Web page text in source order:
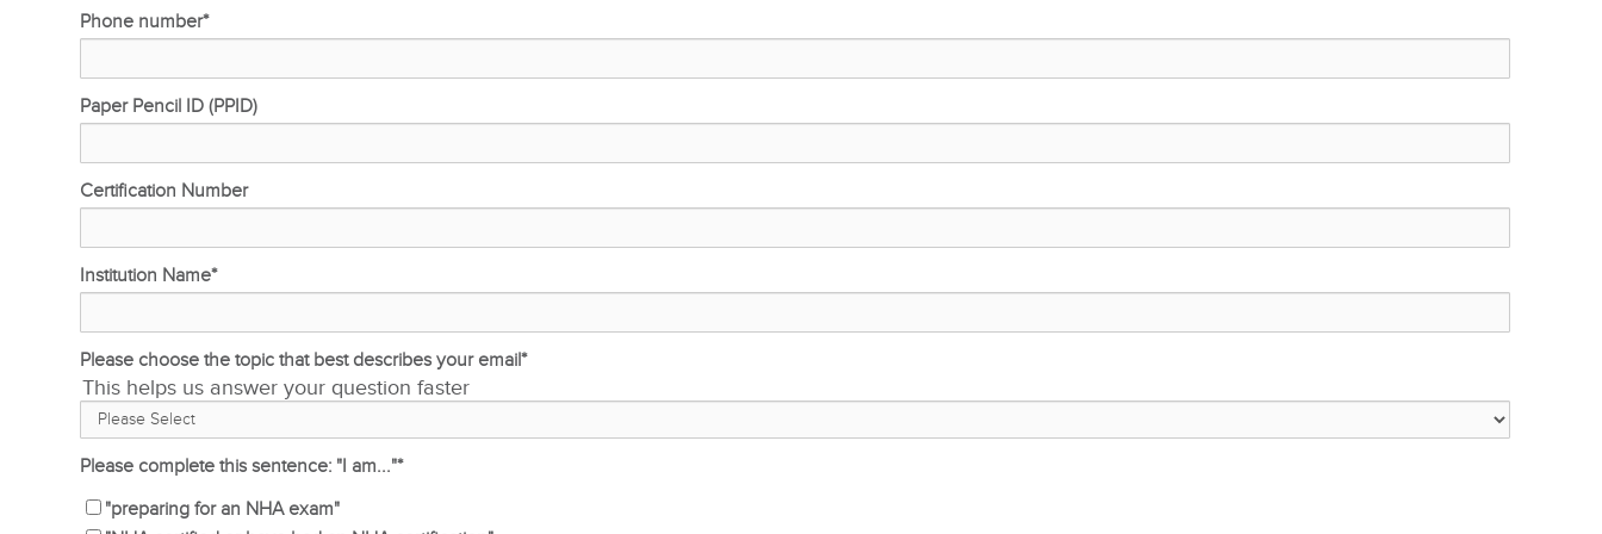
Phone number*
Paper Pencil ID (PPID)
Certification Number
Institution Name*
Please choose the topic that best describes your email*
This helps us answer your question faster
Please complete this sentence: "I am..."*
"preparing for an NHA exam"